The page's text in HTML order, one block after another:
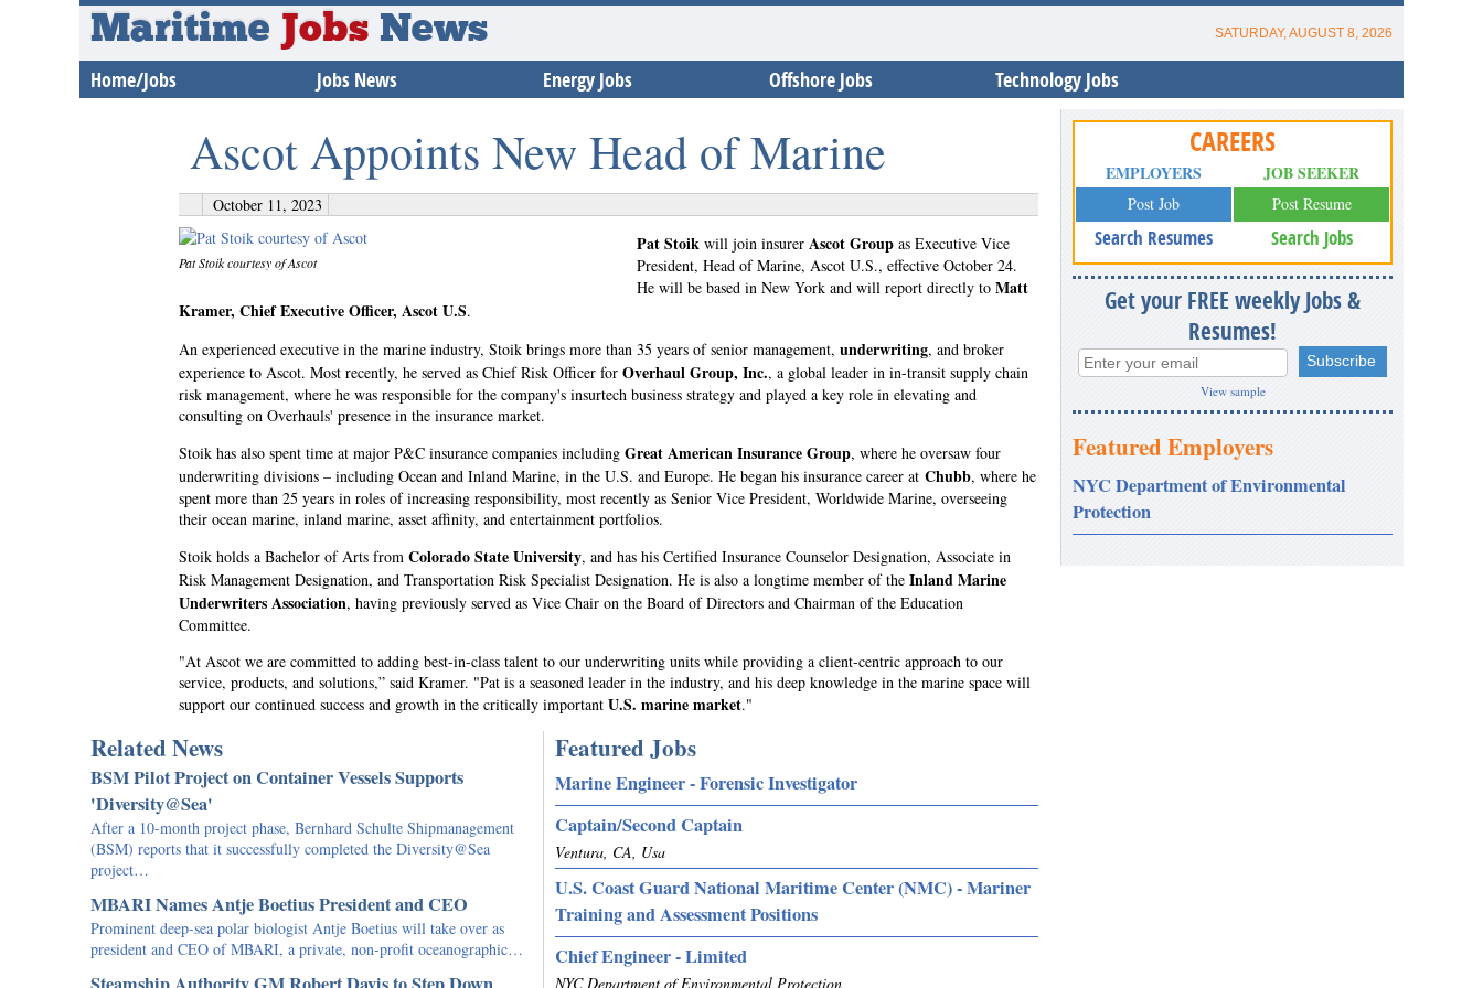
Maritime Jobs SATURDAY, AUGUST 8, 2026
News
Home/Jobs Jobs News Energy Jobs Offshore Jobs Technology Jobs
Ascot Appoints New Head of Marine
October 11, 2023
Pat Stoik courtesy of Ascot
Pat Stoik will join insurer Ascot Group as Executive Vice
President, Head of Marine, Ascot U.S., effective October 24.
He will be based in New York and will report directly to Matt
Kramer, Chief Executive Officer, Ascot U.S.
An experienced executive in the marine industry, Stoik brings more than 35 years of senior management, underwriting, and broker
experience to Ascot. Most recently, he served as Chief Risk Officer for Overhaul Group, Inc., a global leader in in-transit supply chain
risk management, where he was responsible for the company's insurtech business strategy and played a key role in elevating and
consulting on Overhauls' presence in the insurance market.
Stoik has also spent time at major P&C insurance companies including Great American Insurance Group, where he oversaw four
underwriting divisions – including Ocean and Inland Marine, in the U.S. and Europe. He began his insurance career at Chubb, where he
spent more than 25 years in roles of increasing responsibility, most recently as Senior Vice President, Worldwide Marine, overseeing
their ocean marine, inland marine, asset affinity, and entertainment portfolios.
Stoik holds a Bachelor of Arts from Colorado State University, and has his Certified Insurance Counselor Designation, Associate in
Risk Management Designation, and Transportation Risk Specialist Designation. He is also a longtime member of the Inland Marine
Underwriters Association, having previously served as Vice Chair on the Board of Directors and Chairman of the Education
Committee.
"At Ascot we are committed to adding best-in-class talent to our underwriting units while providing a client-centric approach to our
service, products, and solutions,” said Kramer. "Pat is a seasoned leader in the industry, and his deep knowledge in the marine space will
support our continued success and growth in the critically important U.S. marine market."
Related News
BSM Pilot Project on Container Vessels Supports
'Diversity@Sea'
After a 10-month project phase, Bernhard Schulte Shipmanagement
(BSM) reports that it successfully completed the Diversity@Sea
project…
MBARI Names Antje Boetius President and CEO
Prominent deep-sea polar biologist Antje Boetius will take over as
president and CEO of MBARI, a private, non-profit oceanographic…
Featured Jobs
Marine Engineer - Forensic Investigator
Captain/Second Captain
Ventura, CA, Usa
U.S. Coast Guard National Maritime Center (NMC) - Mariner
Training and Assessment Positions
Chief Engineer - Limited
NYC Department of Environmental Protection
CAREERS
EMPLOYERS
Post Job
Search Resumes
JOB SEEKER
Post Resume
Search Jobs
Get your FREE weekly Jobs &
Resumes!
View sample
Featured Employers
NYC Department of Environmental
Protection